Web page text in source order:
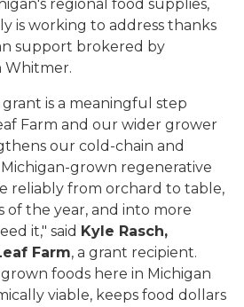
regional food supplies,
is working to address thanks
support brokered by
Whitmer.
is a meaningful step
Farm and our wider grower
our cold-chain and
grown regenerative
reliably from orchard to table,
of the year, and into more
it," said Kyle Rasch,
Farm, a grant recipient.
foods here in Michigan
viable, keeps food dollars